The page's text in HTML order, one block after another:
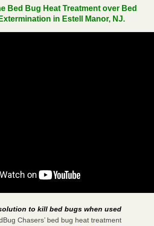
Bed Bug Heat Treatment over Bed
in Estell Manor, NJ.
to kill bed bugs when used
Chasers’ bed bug heat treatment